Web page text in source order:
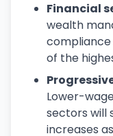
Financial
wealth
of the
Lower-
sectors will
increases